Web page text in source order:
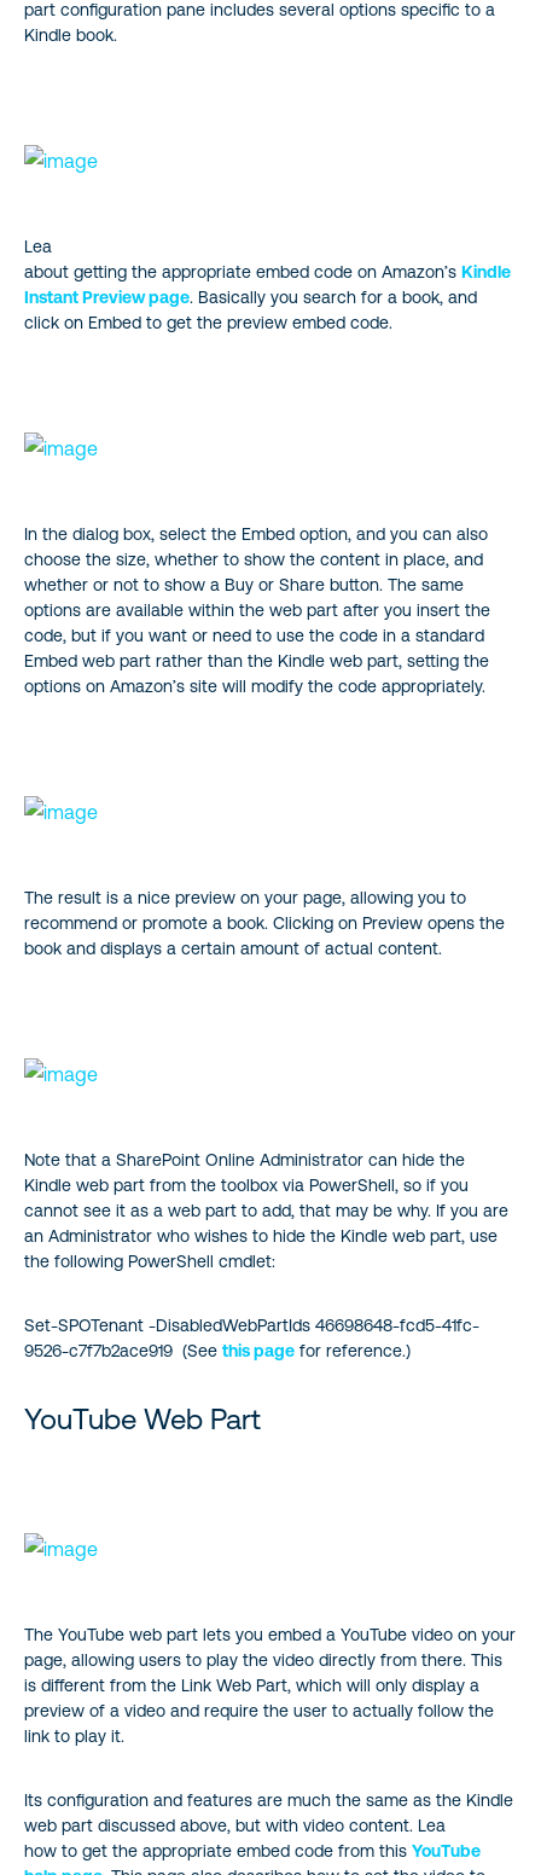
part configuration pane includes several options specific to a
Kindle book.
Lea
about getting the appropriate embed code on Amazon’s Kindle
Instant Preview page. Basically you search for a book, and
click on Embed to get the preview embed code.
In the dialog box, select the Embed option, and you can also
choose the size, whether to show the content in place, and
whether or not to show a Buy or Share button. The same
options are available within the web part after you insert the
code, but if you want or need to use the code in a standard
Embed web part rather than the Kindle web part, setting the
options on Amazon’s site will modify the code appropriately.
The result is a nice preview on your page, allowing you to
recommend or promote a book. Clicking on Preview opens the
book and displays a certain amount of actual content.
Note that a SharePoint Online Administrator can hide the
Kindle web part from the toolbox via PowerShell, so if you
cannot see it as a web part to add, that may be why. If you are
an Administrator who wishes to hide the Kindle web part, use
the following PowerShell cmdlet:
Set-SPOTenant -DisabledWebPartIds 46698648-fcd5-41fc-
9526-c7f7b2ace919 (See this page for reference.)
YouTube Web Part
The YouTube web part lets you embed a YouTube video on your
page, allowing users to play the video directly from there. This
is different from the Link Web Part, which will only display a
preview of a video and require the user to actually follow the
link to play it.
Its configuration and features are much the same as the Kindle
web part discussed above, but with video content. Lea
how to get the appropriate embed code from this YouTube